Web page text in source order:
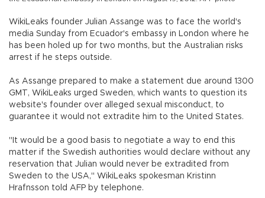
WikiLeaks founder Julian Assange was to face the world's
media Sunday from Ecuador's embassy in London where he
has been holed up for two months, but the Australian risks
arrest if he steps outside.
As Assange prepared to make a statement due around 1300
GMT, WikiLeaks urged Sweden, which wants to question its
website's founder over alleged sexual misconduct, to
guarantee it would not extradite him to the United States.
"It would be a good basis to negotiate a way to end this
matter if the Swedish authorities would declare without any
reservation that Julian would never be extradited from
Sweden to the USA," WikiLeaks spokesman Kristinn
Hrafnsson told AFP by telephone.